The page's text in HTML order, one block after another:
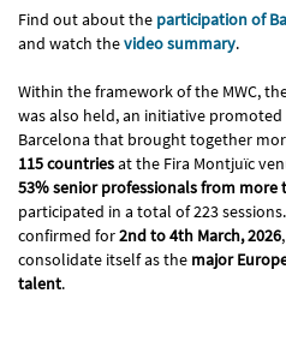
Find out about the participation of
and watch thevideo summary.
Within the framework of the MWC,
was also held, an initiative
Barcelona that brought together
115 countriesat the Fira Montjuïc
53% senior professionals from more
participated in a total of 223
confirmed for2nd to 4th March, 2026
consolidate itself as the major
talent.